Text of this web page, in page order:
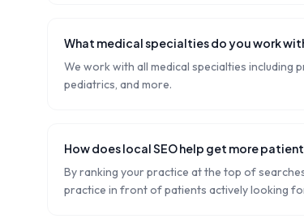
What medical specialties do you work
We work with all medical specialties
pediatrics, and more.
How does local SEO help get more
By ranking your practice at the top of
practice in front of patients actively looking